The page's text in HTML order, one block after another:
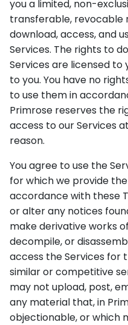
you a limited, non-
transferable, revocable
download, access, and
Services. The rights to
Services are licensed to
to you. You have no
to use them in
Primrose reserves the
access to our Services
reason.
You agree to use the
for which we provide
accordance with these
or alter any notices
make derivative works
decompile, or
access the Services for
similar or competitive
may not upload, post,
any material that, in
objectionable, or which